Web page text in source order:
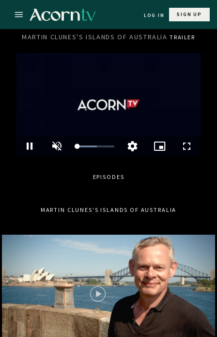
LOG IN SIGN UP
MARTIN CLUNES'S ISLANDS OF AUSTRALIA TRAILER
Pause Unmute Loaded:
Quality Picture-
EPISODES
MARTIN CLUNES'S ISLANDS OF AUSTRALIA